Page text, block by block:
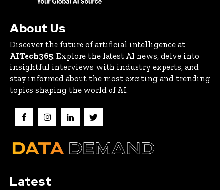
About Us
Discover the future of artificial intelligence at
AITech365. Explore the latest AI news, delve into
insightful interviews with industry experts, and
stay informed about the most exciting and trending
topics shaping the world of AI.
Latest